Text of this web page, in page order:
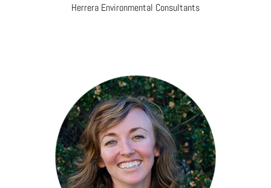
Herrera Environmental Consultants